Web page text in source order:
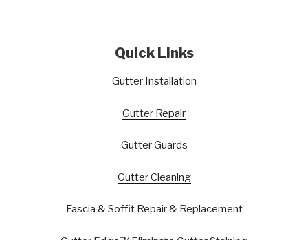
Quick Links
Gutter Installation
Gutter Repair
Gutter Guards
Gutter Cleaning
Fascia & Soffit Repair & Replacement